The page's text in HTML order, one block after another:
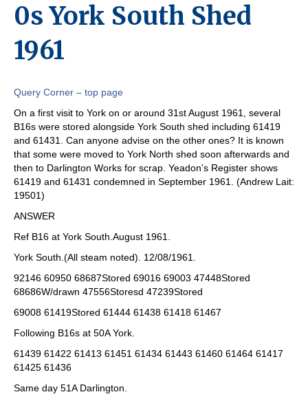
0s York South Shed
1961
Query Corner – top page
On a first visit to York on or around 31st August 1961, several
B16s were stored alongside York South shed including 61419
and 61431. Can anyone advise on the other ones? It is known
that some were moved to York North shed soon afterwards and
then to Darlington Works for scrap. Yeadon’s Register shows
61419 and 61431 condemned in September 1961. (Andrew Lait:
19501)
ANSWER
Ref B16 at York South.August 1961.
York South.(All steam noted). 12/08/1961.
92146 60950 68687Stored 69016 69003 47448Stored
68686W/drawn 47556Storesd 47239Stored
69008 61419Stored 61444 61438 61418 61467
Following B16s at 50A York.
61439 61422 61413 61451 61434 61443 61460 61464 61417
61425 61436
Same day 51A Darlington.